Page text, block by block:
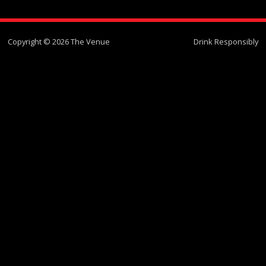
Copyright © 2026 The Venue Drink Responsibly